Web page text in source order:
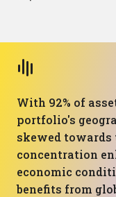
With 92% of
portfolio's
skewed towards
concentration
economic
benefits from